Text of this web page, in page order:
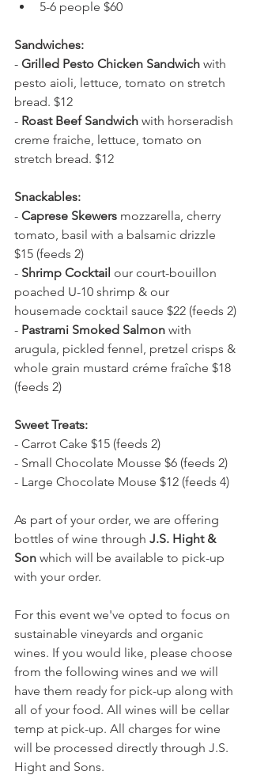
5-6 people $60
Sandwiches:
- Grilled Pesto Chicken Sandwich with
pesto aioli, lettuce, tomato on stretch
bread. $12
- Roast Beef Sandwich with horseradish
creme fraiche, lettuce, tomato on
stretch bread. $12
Snackables:
- Caprese Skewers mozzarella, cherry
tomato, basil with a balsamic drizzle
$15 (feeds 2)
- Shrimp Cocktail our court-bouillon
poached U-10 shrimp & our
housemade cocktail sauce $22 (feeds 2)
- Pastrami Smoked Salmon with
arugula, pickled fennel, pretzel crisps &
whole grain mustard créme fraîche $18
(feeds 2)
Sweet Treats:
- Carrot Cake $15 (feeds 2)
- Small Chocolate Mousse $6 (feeds 2)
- Large Chocolate Mouse $12 (feeds 4)
As part of your order, we are offering
bottles of wine through J.S. Hight &
Son which will be available to pick-up
with your order.
For this event we've opted to focus on
sustainable vineyards and organic
wines. If you would like, please choose
from the following wines and we will
have them ready for pick-up along with
all of your food. All wines will be cellar
temp at pick-up. All charges for wine
will be processed directly through J.S.
Hight and Sons.